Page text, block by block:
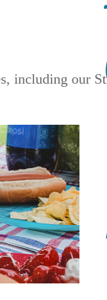
including our